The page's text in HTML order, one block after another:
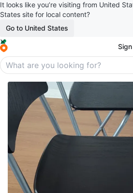
It looks like you’re visiting from United
States site for local content?
Go to United States